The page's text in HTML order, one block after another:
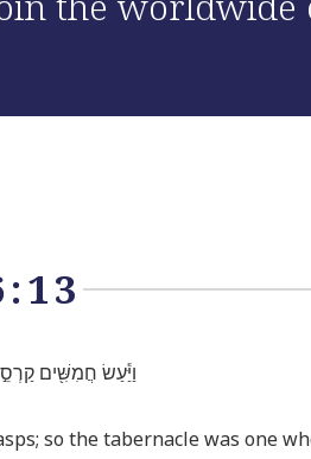
וַיַּ֕עַשׂ חֲמִשִּׁ֖ים
so the tabernacle was one